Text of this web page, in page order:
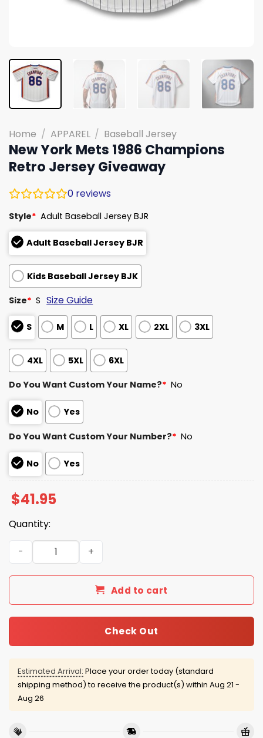
Home / APPAREL / Baseball Jersey
New York Mets 1986 Champions
Retro Jersey Giveaway
0 reviews
Style* Adult Baseball Jersey BJR
Adult Baseball Jersey BJR
Kids Baseball Jersey BJK
Size* S Size Guide
S M L XL 2XL 3XL
4XL 5XL 6XL
Do You Want Custom Your Name?* No
No Yes
Do You Want Custom Your Number?* No
No Yes
$41.95
Quantity:
New York Mets 1986 Champions Retro Jersey
Add to cart
Check Out
Estimated Arrival: Place your order today (standard
shipping method) to receive the product(s) within Aug 21 -
Aug 26